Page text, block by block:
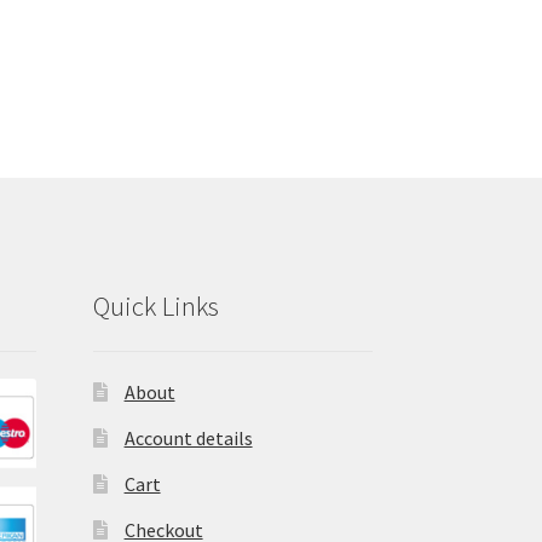
Quick Links
About
Account details
Cart
Checkout